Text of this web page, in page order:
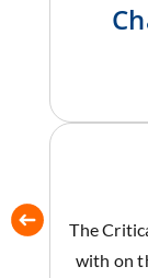
The
with on